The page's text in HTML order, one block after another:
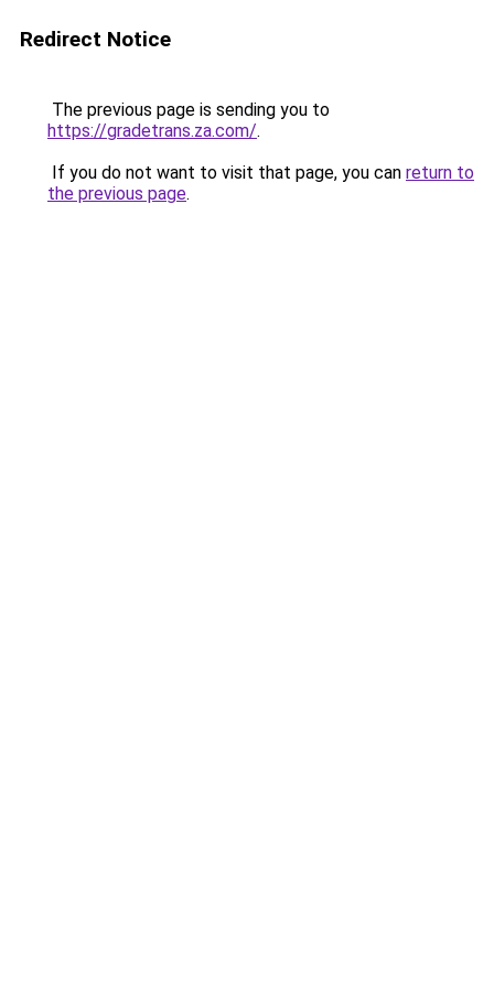
Redirect Notice
The previous page is sending you to
https://gradetrans.za.com/.
If you do not want to visit that page, you can return to
the previous page.